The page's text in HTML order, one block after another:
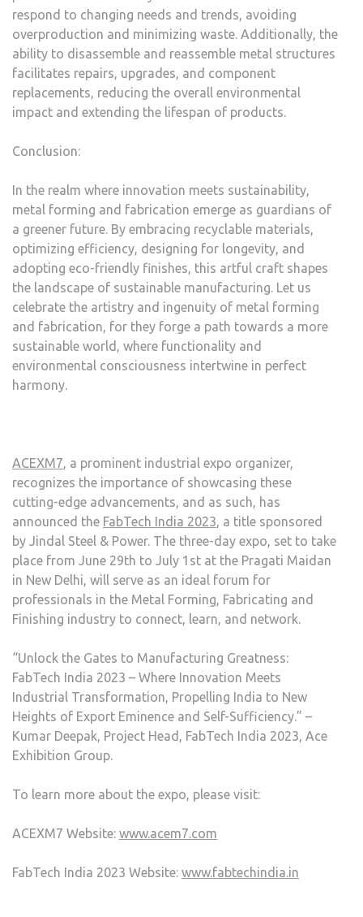
respond to changing needs and trends, avoiding
overproduction and minimizing waste. Additionally, the
ability to disassemble and reassemble metal structures
facilitates repairs, upgrades, and component
replacements, reducing the overall environmental
impact and extending the lifespan of products.
Conclusion:
In the realm where innovation meets sustainability,
metal forming and fabrication emerge as guardians of
a greener future. By embracing recyclable materials,
optimizing efficiency, designing for longevity, and
adopting eco-friendly finishes, this artful craft shapes
the landscape of sustainable manufacturing. Let us
celebrate the artistry and ingenuity of metal forming
and fabrication, for they forge a path towards a more
sustainable world, where functionality and
environmental consciousness intertwine in perfect
harmony.
ACEXM7, a prominent industrial expo organizer,
recognizes the importance of showcasing these
cutting-edge advancements, and as such, has
announced the FabTech India 2023, a title sponsored
by Jindal Steel & Power. The three-day expo, set to take
place from June 29th to July 1st at the Pragati Maidan
in New Delhi, will serve as an ideal forum for
professionals in the Metal Forming, Fabricating and
Finishing industry to connect, learn, and network.
“Unlock the Gates to Manufacturing Greatness:
FabTech India 2023 – Where Innovation Meets
Industrial Transformation, Propelling India to New
Heights of Export Eminence and Self-Sufficiency.” –
Kumar Deepak, Project Head, FabTech India 2023, Ace
Exhibition Group.
To learn more about the expo, please visit:
ACEXM7 Website: www.acem7.com
FabTech India 2023 Website: www.fabtechindia.in